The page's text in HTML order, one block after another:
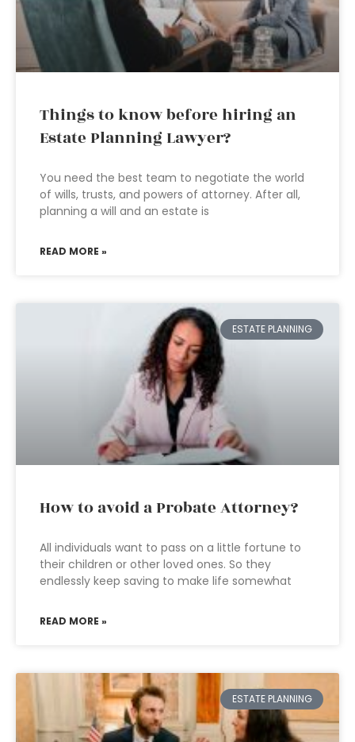
Things to know before hiring an
Estate Planning Lawyer?
You need the best team to negotiate the world
of wills, trusts, and powers of attorney. After all,
planning a will and an estate is
READ MORE »
ESTATE PLANNING
How to avoid a Probate Attorney?
All individuals want to pass on a little fortune to
their children or other loved ones. So they
endlessly keep saving to make life somewhat
READ MORE »
ESTATE PLANNING